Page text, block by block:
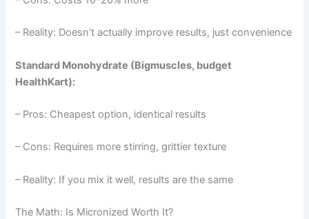
– Reality: Doesn’t actually improve results, just convenience
Standard Monohydrate (Bigmuscles, budget
HealthKart):
– Pros: Cheapest option, identical results
– Cons: Requires more stirring, grittier texture
– Reality: If you mix it well, results are the same
The Math: Is Micronized Worth It?